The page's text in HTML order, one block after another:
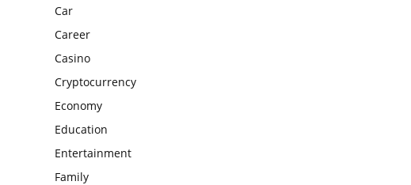
Car
Career
Casino
Cryptocurrency
Economy
Education
Entertainment
Family